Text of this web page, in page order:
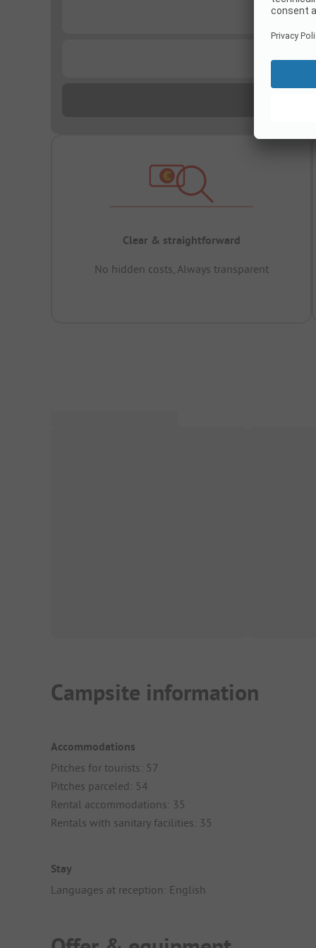
Clear & straightforward
No hidden costs, Always transparent
Campsite information
Accommodations
Pitches for tourists: 57
Pitches parceled: 54
Rental accommodations: 35
Rentals with sanitary facilities: 35
Stay
Languages at reception: English